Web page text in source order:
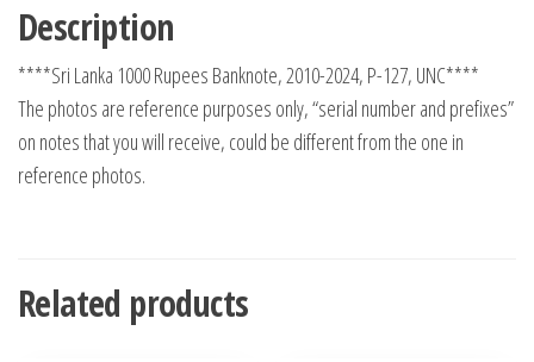
Description
****Sri Lanka 1000 Rupees Banknote, 2010-2024, P-127, UNC****
The photos are reference purposes only, “serial number and prefixes”
on notes that you will receive, could be different from the one in
reference photos.
Related products